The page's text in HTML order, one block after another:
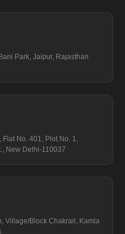
Park, Jaipur, Rajasthan
No. 401, Plot No. 1,
New Delhi-110037
Village/Block Chakrail, Kamla